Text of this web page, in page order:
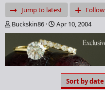
Jump to latest Follow
T
h
e
a
d
Buckskin86
S
t
a
r
d
Apr 10, 2004
Sort by date